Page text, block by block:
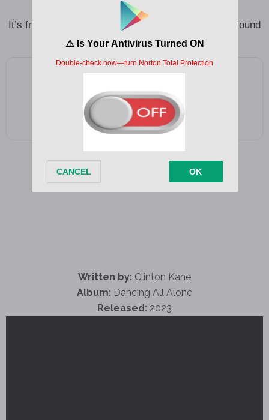
louder
It’s frightening if I always end up feeling no one’s around
Add as a preferred source on Google
Written by: Clinton Kane
Album: Dancing All Alone
Released: 2023